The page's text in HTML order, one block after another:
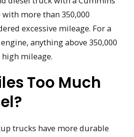
more than 350,000
excessive mileage. For a
anything above 350,000
mileage.
Too Much
trucks have more durable